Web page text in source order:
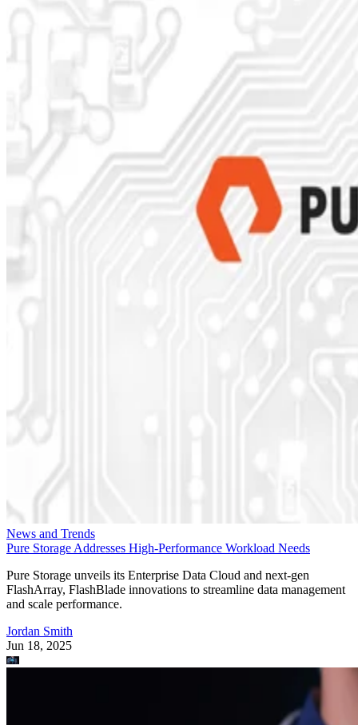
News and Trends
Pure Storage Addresses High-Performance Workload Needs
Pure Storage unveils its Enterprise Data Cloud and next-gen
FlashArray, FlashBlade innovations to streamline data management
and scale performance.
Jordan Smith
Jun 18, 2025